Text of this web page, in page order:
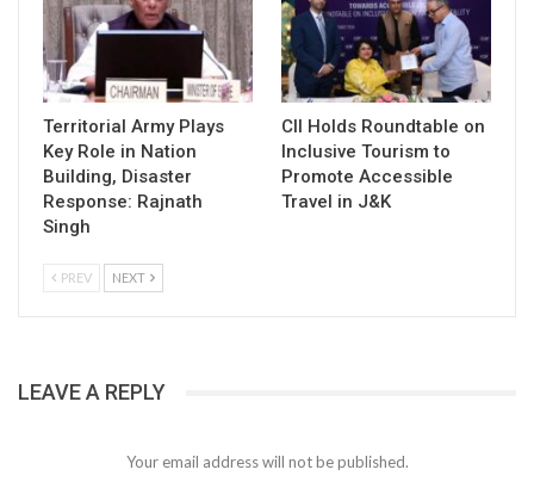
Territorial Army Plays
Key Role in Nation
Building, Disaster
Response: Rajnath
Singh
CII Holds Roundtable on
Inclusive Tourism to
Promote Accessible
Travel in J&K
PREV NEXT
LEAVE A REPLY
Your email address will not be published.